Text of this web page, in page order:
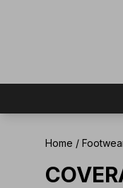
Home /